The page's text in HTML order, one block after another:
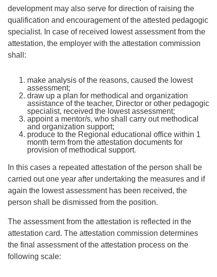
development may also serve for direction of raising the
qualification and encouragement of the attested pedagogic
specialist. In case of received lowest assessment from the
attestation, the employer with the attestation commission
shall:
make analysis of the reasons, caused the lowest
assessment;
draw up a plan for methodical and organization
assistance of the teacher, Director or other pedagogic
specialist, received the lowest assessment;
appoint a mentor/s, who shall carry out methodical
and organization support;
produce to the Regional educational office within 1
month term from the attestation documents for
provision of methodical support.
In this cases a repeated attestation of the person shall be
carried out one year after undertaking the measures and if
again the lowest assessment has been received, the
person shall be dismissed from the position.
The assessment from the attestation is reflected in the
attestation card. The attestation commission determines
the final assessment of the attestation process on the
following scale: